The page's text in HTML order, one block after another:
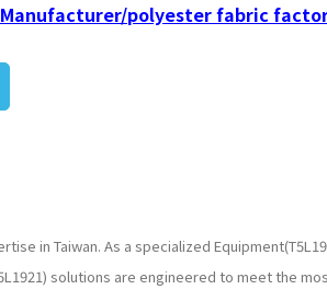
polyester fabric
in Taiwan. As a specialized
solutions are engineered to meet the